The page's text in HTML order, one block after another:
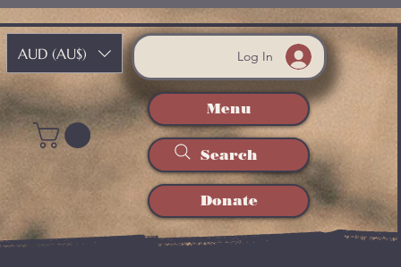
Log In
Menu
Search
Donate
AUD (AU$)